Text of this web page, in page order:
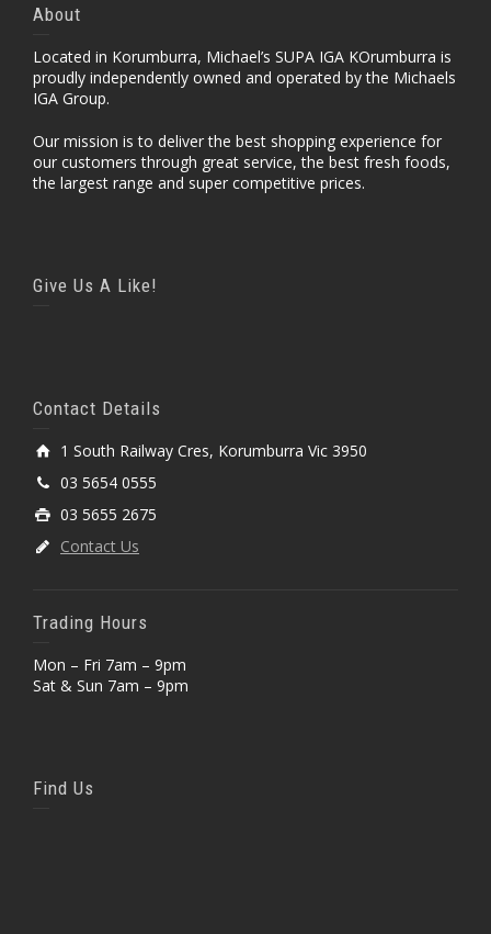
About
Located in Korumburra, Michael’s SUPA IGA KOrumburra is
proudly independently owned and operated by the Michaels
IGA Group.
Our mission is to deliver the best shopping experience for
our customers through great service, the best fresh foods,
the largest range and super competitive prices.
Give Us A Like!
Contact Details
1 South Railway Cres, Korumburra Vic 3950
03 5654 0555
03 5655 2675
Contact Us
Trading Hours
Mon – Fri 7am – 9pm
Sat & Sun 7am – 9pm
Find Us